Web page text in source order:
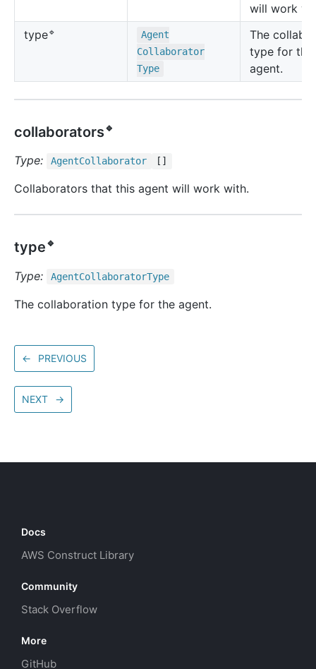
will work
type🔹
Agent
Collaborator
Type
The
type for the
agent.
collaborators🔹
Type: AgentCollaborator []
Collaborators that this agent will work with.
type🔹
Type: AgentCollaboratorType
The collaboration type for the agent.
← PREVIOUS
NEXT →
Docs
AWS Construct Library
Community
Stack Overflow
More
GitHub